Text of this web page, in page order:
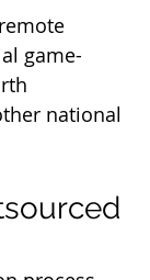
game-
national